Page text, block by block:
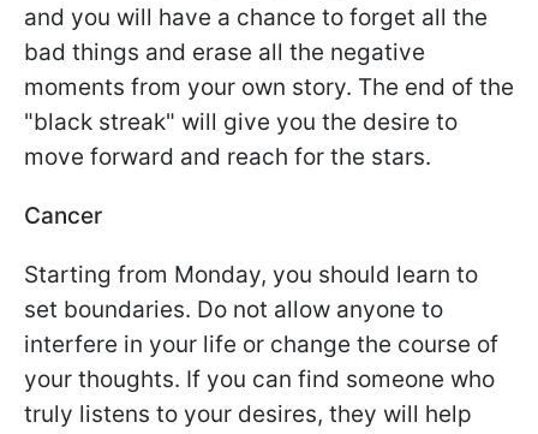
and you will have a chance to forget all the
bad things and erase all the negative
moments from your own story. The end of the
"black streak" will give you the desire to
move forward and reach for the stars.
Cancer
Starting from Monday, you should learn to
set boundaries. Do not allow anyone to
interfere in your life or change the course of
your thoughts. If you can find someone who
truly listens to your desires, they will help